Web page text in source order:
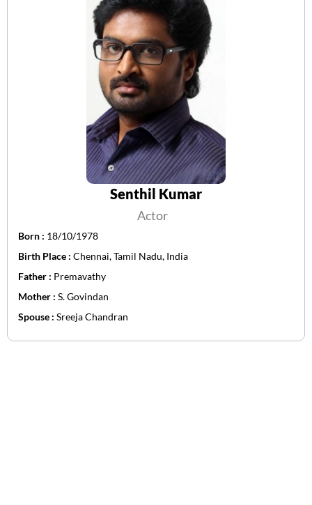
Senthil Kumar
Actor
Born : 18/10/1978
Birth Place : Chennai, Tamil Nadu, India
Father : Premavathy
Mother : S. Govindan
Spouse : Sreeja Chandran